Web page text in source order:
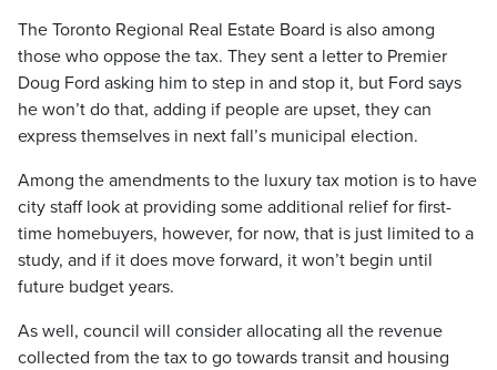
The Toronto Regional Real Estate Board is also among
those who oppose the tax. They sent a letter to Premier
Doug Ford asking him to step in and stop it, but Ford says
he won’t do that, adding if people are upset, they can
express themselves in next fall’s municipal election.
Among the amendments to the luxury tax motion is to have
city staff look at providing some additional relief for first-
time homebuyers, however, for now, that is just limited to a
study, and if it does move forward, it won’t begin until
future budget years.
As well, council will consider allocating all the revenue
collected from the tax to go towards transit and housing